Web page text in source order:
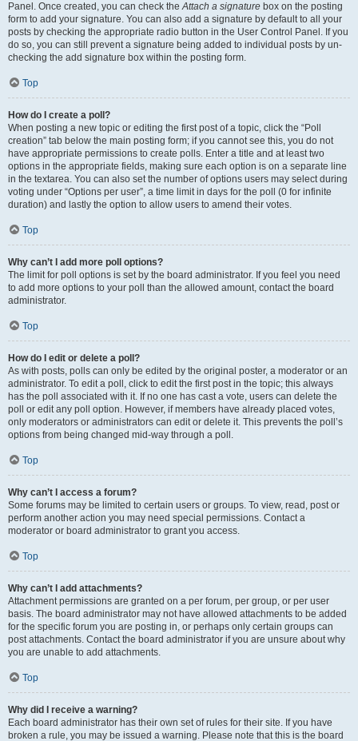
Panel. Once created, you can check theAttach a signature box on the posting
form to add your signature. You can also add a signature by default to all your
posts by checking the appropriate radio button in the User Control Panel. If you
do so, you can still prevent a signature being added to individual posts by un-
checking the add signature box within the posting form.
Top
How do I create a poll?
When posting a new topic or editing the first post of a topic, click the “Poll
creation” tab below the main posting form; if you cannot see this, you do not
have appropriate permissions to create polls. Enter a title and at least two
options in the appropriate fields, making sure each option is on a separate line
in the textarea. You can also set the number of options users may select during
voting under “Options per user”, a time limit in days for the poll (0 for infinite
duration) and lastly the option to allow users to amend their votes.
Top
Why can’t I add more poll options?
The limit for poll options is set by the board administrator. If you feel you need
to add more options to your poll than the allowed amount, contact the board
administrator.
Top
How do I edit or delete a poll?
As with posts, polls can only be edited by the original poster, a moderator or an
administrator. To edit a poll, click to edit the first post in the topic; this always
has the poll associated with it. If no one has cast a vote, users can delete the
poll or edit any poll option. However, if members have already placed votes,
only moderators or administrators can edit or delete it. This prevents the poll’s
options from being changed mid-way through a poll.
Top
Why can’t I access a forum?
Some forums may be limited to certain users or groups. To view, read, post or
perform another action you may need special permissions. Contact a
moderator or board administrator to grant you access.
Top
Why can’t I add attachments?
Attachment permissions are granted on a per forum, per group, or per user
basis. The board administrator may not have allowed attachments to be added
for the specific forum you are posting in, or perhaps only certain groups can
post attachments. Contact the board administrator if you are unsure about why
you are unable to add attachments.
Top
Why did I receive a warning?
Each board administrator has their own set of rules for their site. If you have
broken a rule, you may be issued a warning. Please note that this is the board